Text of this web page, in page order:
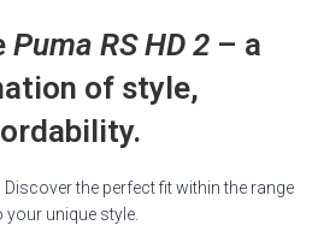
Puma RS HD 2 – a
of style,
the perfect fit within the range
unique style.